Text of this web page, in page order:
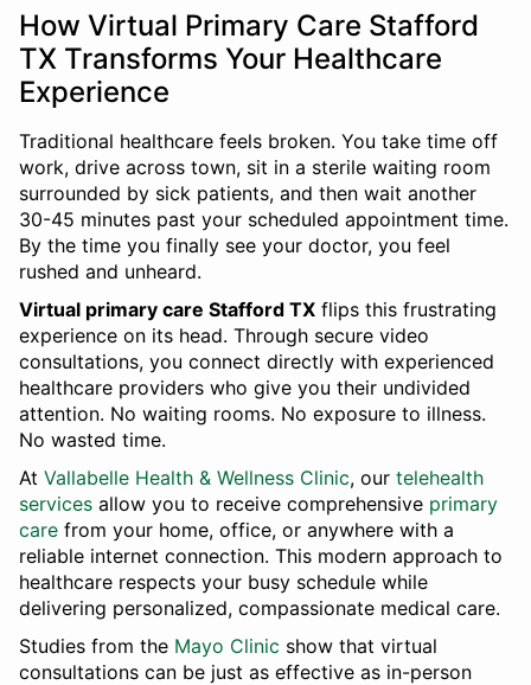
How Virtual Primary Care Stafford
TX Transforms Your Healthcare
Experience
Traditional healthcare feels broken. You take time off
work, drive across town, sit in a sterile waiting room
surrounded by sick patients, and then wait another
30-45 minutes past your scheduled appointment time.
By the time you finally see your doctor, you feel
rushed and unheard.
Virtual primary care Stafford TX flips this frustrating
experience on its head. Through secure video
consultations, you connect directly with experienced
healthcare providers who give you their undivided
attention. No waiting rooms. No exposure to illness.
No wasted time.
At Vallabelle Health & Wellness Clinic, our telehealth
services allow you to receive comprehensive primary
care from your home, office, or anywhere with a
reliable internet connection. This modern approach to
healthcare respects your busy schedule while
delivering personalized, compassionate medical care.
Studies from the Mayo Clinic show that virtual
consultations can be just as effective as in-person